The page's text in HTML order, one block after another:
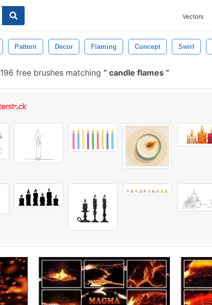
Vectors
Pattern Decor Flaming Concept Swirl
196 free brushes matching candle flames